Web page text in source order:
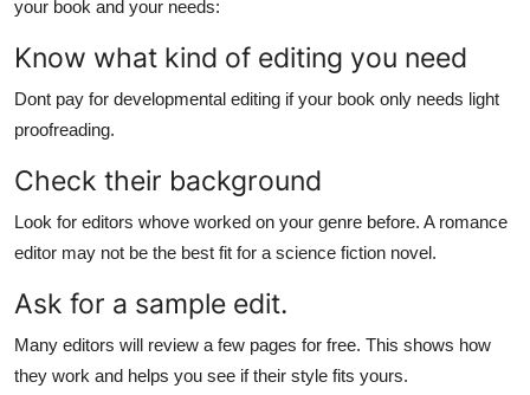
your book and your needs:
Know what kind of editing you need
Dont pay for developmental editing if your book only needs light
proofreading.
Check their background
Look for editors whove worked on your genre before. A romance
editor may not be the best fit for a science fiction novel.
Ask for a sample edit.
Many editors will review a few pages for free. This shows how
they work and helps you see if their style fits yours.